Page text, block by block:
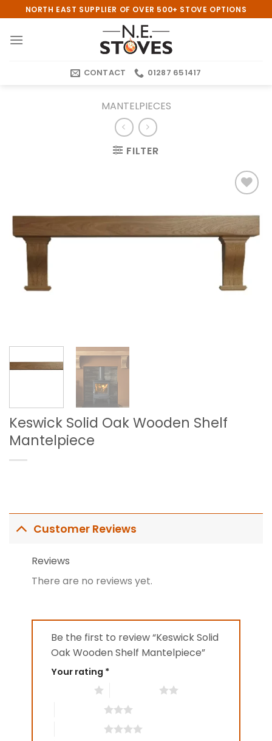
to
content
NORTH EAST SUPPLIER OF OVER 500+ STOVE OPTIONS
CONTACT 01287 651417
MANTELPIECES
FILTER
Add to
wishlist
Keswick Solid Oak Wooden Shelf
Mantelpiece
Customer Reviews
Reviews
There are no reviews yet.
Be the first to review “Keswick Solid
Oak Wooden Shelf Mantelpiece”
Your rating *